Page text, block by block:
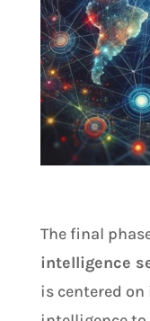
The final
intelligence
is centered